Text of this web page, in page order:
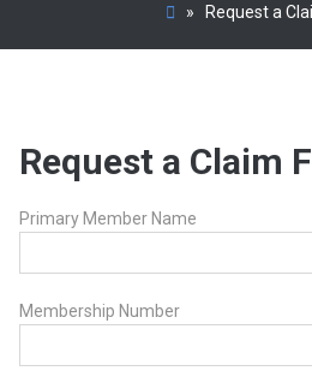
» Request a
Request a Claim
Primary Member Name
Membership Number